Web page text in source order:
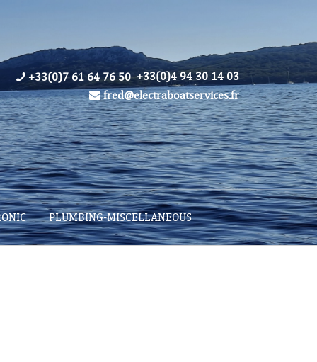
+33(0)7 61 64 76 50 +33(0)4 94 30 14 03
fred@electraboatservices.fr
PLUMBING-MISCELLANEOUS